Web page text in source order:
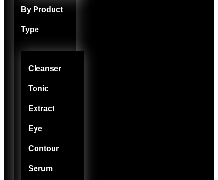
By Product
Type
Cleanser
Tonic
Extract
Eye
Contour
Serum